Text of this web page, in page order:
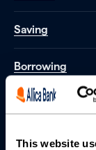
This website
Saving
Borrowing
Partnerships
About us